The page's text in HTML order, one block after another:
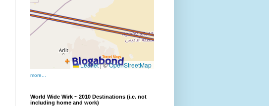
more...
World Wide Wirk ~ 2010 Destinations (i.e. not
including home and work)